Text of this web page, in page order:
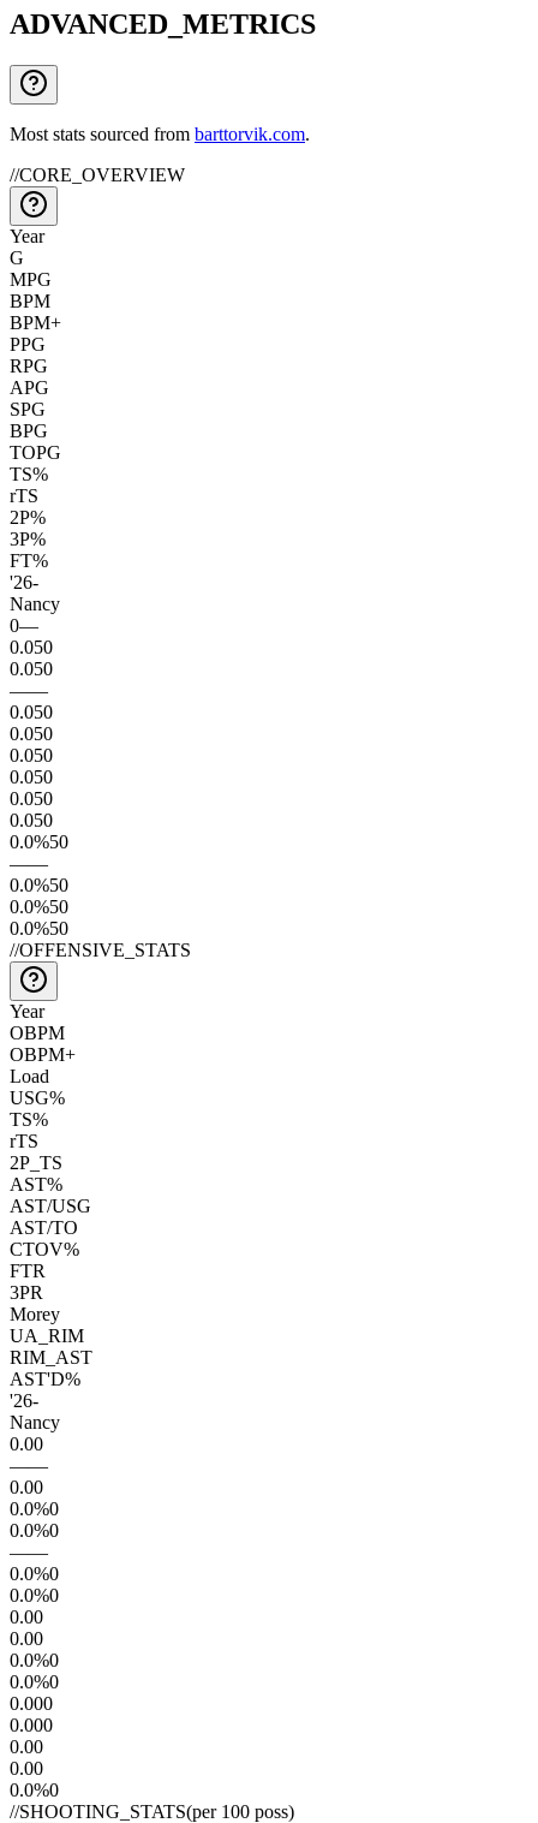
ADVANCED_METRICS
Most stats sourced from barttorvik.com.
//CORE_OVERVIEW
Year
G
MPG
BPM
BPM+
PPG
RPG
APG
SPG
BPG
TOPG
TS%
rTS
2P%
3P%
FT%
'26-
Nancy
0—
0.050
0.050
——
0.050
0.050
0.050
0.050
0.050
0.050
0.0%50
——
0.0%50
0.0%50
0.0%50
//OFFENSIVE_STATS
Year
OBPM
OBPM+
Load
USG%
TS%
rTS
2P_TS
AST%
AST/USG
AST/TO
CTOV%
FTR
3PR
Morey
UA_RIM
RIM_AST
AST'D%
'26-
Nancy
0.00
——
0.00
0.0%0
0.0%0
——
0.0%0
0.0%0
0.00
0.00
0.0%0
0.0%0
0.000
0.000
0.00
0.00
0.0%0
//SHOOTING_STATS(per 100 poss)